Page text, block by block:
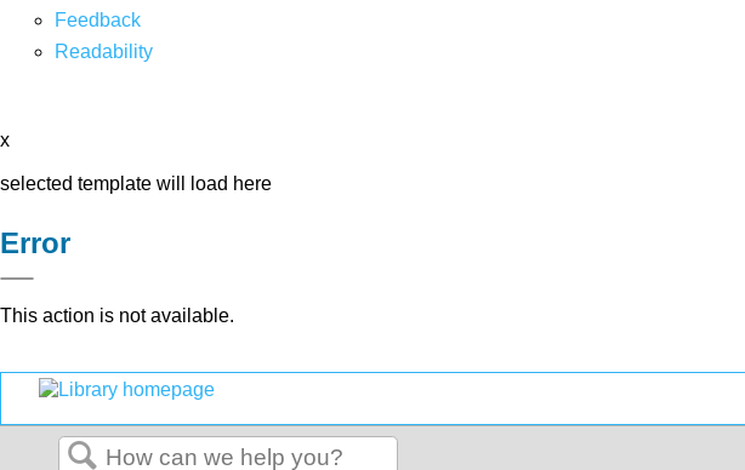
Feedback
Readability
x
selected template will load here
Error
This action is not available.